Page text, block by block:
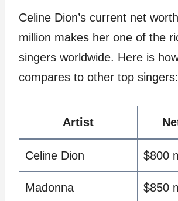
Celine Dion’s current net
million makes her one of the
singers worldwide. Here is
compares to other top singers:
Artist
Celine Dion $800
Madonna $850